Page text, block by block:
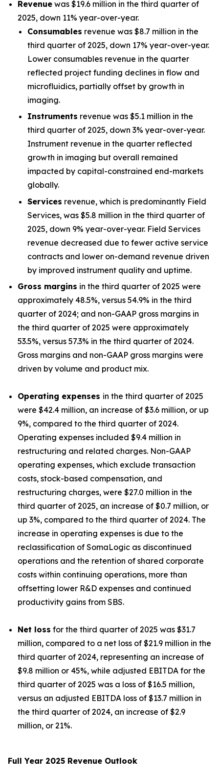
Revenue was $19.6 million in the third quarter of
2025, down 11% year-over-year.
Consumables revenue was $8.7 million in the
third quarter of 2025, down 17% year-over-year.
Lower consumables revenue in the quarter
reflected project funding declines in flow and
microfluidics, partially offset by growth in
imaging.
Instruments revenue was $5.1 million in the
third quarter of 2025, down 3% year-over-year.
Instrument revenue in the quarter reflected
growth in imaging but overall remained
impacted by capital-constrained end-markets
globally.
Services revenue, which is predominantly Field
Services, was $5.8 million in the third quarter of
2025, down 9% year-over-year. Field Services
revenue decreased due to fewer active service
contracts and lower on-demand revenue driven
by improved instrument quality and uptime.
Gross margins in the third quarter of 2025 were
approximately 48.5%, versus 54.9% in the third
quarter of 2024; and non-GAAP gross margins in
the third quarter of 2025 were approximately
53.5%, versus 57.3% in the third quarter of 2024.
Gross margins and non-GAAP gross margins were
driven by volume and product mix.
Operating expenses in the third quarter of 2025
were $42.4 million, an increase of $3.6 million, or up
9%, compared to the third quarter of 2024.
Operating expenses included $9.4 million in
restructuring and related charges. Non-GAAP
operating expenses, which exclude transaction
costs, stock-based compensation, and
restructuring charges, were $27.0 million in the
third quarter of 2025, an increase of $0.7 million, or
up 3%, compared to the third quarter of 2024. The
increase in operating expenses is due to the
reclassification of SomaLogic as discontinued
operations and the retention of shared corporate
costs within continuing operations, more than
offsetting lower R&D expenses and continued
productivity gains from SBS.
Net loss for the third quarter of 2025 was $31.7
million, compared to a net loss of $21.9 million in the
third quarter of 2024, representing an increase of
$9.8 million or 45%, while adjusted EBITDA for the
third quarter of 2025 was a loss of $16.5 million,
versus an adjusted EBITDA loss of $13.7 million in
the third quarter of 2024, an increase of $2.9
million, or 21%.
Full Year 2025 Revenue Outlook